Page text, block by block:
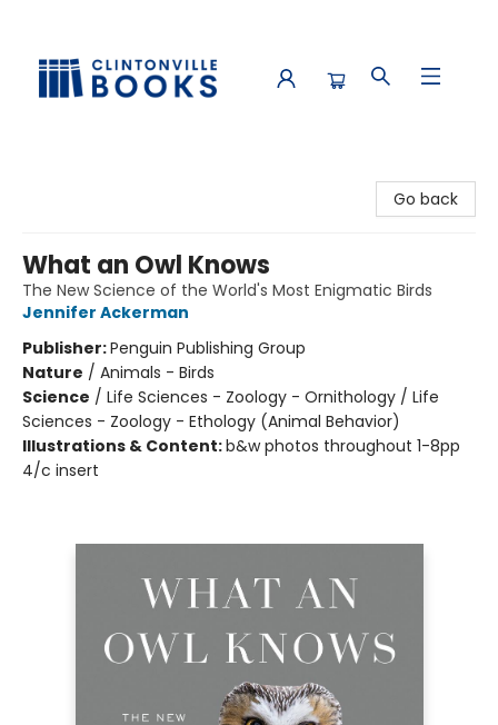
Go back
What an Owl Knows
The New Science of the World's Most Enigmatic Birds
Jennifer Ackerman
Publisher:Penguin Publishing Group
Nature / Animals - Birds
Science / Life Sciences - Zoology - Ornithology / Life
Sciences - Zoology - Ethology (Animal Behavior)
Illustrations & Content:b&w photos throughout 1-8pp
4/c insert